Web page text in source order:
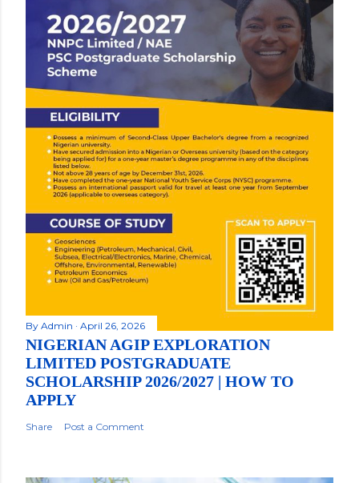
By Admin April 26, 2026
NIGERIAN AGIP EXPLORATION
LIMITED POSTGRADUATE
SCHOLARSHIP 2026/2027 | HOW TO
APPLY
Share Post a Comment